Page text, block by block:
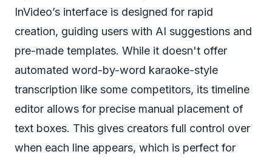
InVideo’s interface is designed for rapid
creation, guiding users with AI suggestions and
pre-made templates. While it doesn't offer
automated word-by-word karaoke-style
transcription like some competitors, its timeline
editor allows for precise manual placement of
text boxes. This gives creators full control over
when each line appears, which is perfect for